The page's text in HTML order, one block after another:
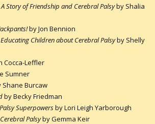
Story of Friendship and Cerebral Palsyby Shalia
by Jon Bennion
Children about Cerebral Palsyby Shelly
Leffler
Sumner
Burcaw
by Becky Friedman
Superpowersby Lori Leigh Yarborough
Palsyby Gemma Keir